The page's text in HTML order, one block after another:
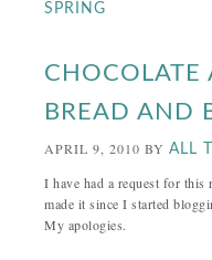
SPRING
CHOCOLATE
BREAD AND
APRIL 9, 2010 BYALL
I have had a request for this
made it since I started
My apologies.